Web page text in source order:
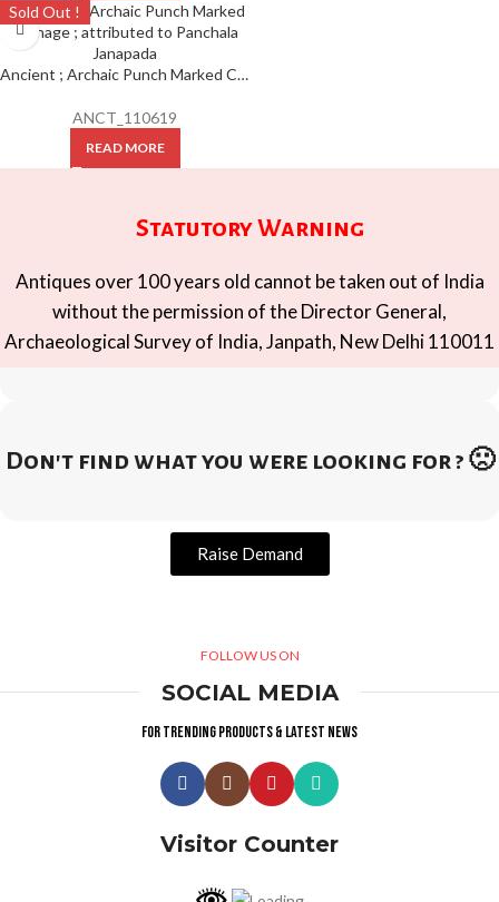
Sold Out !
Ancient ; Archaic Punch Marked Coinage ; attributed to Panchala Janapada
ANCT_110619
READ MORE
Statutory Warning
Antiques over 100 years old cannot be taken out of India
without the permission of the Director General,
Archaeological Survey of India, Janpath, New Delhi 110011
Don't find what you were looking for ? 🙁
Raise Demand
FOLLOW US ON
SOCIAL MEDIA
For trending products & latest news
Visitor Counter